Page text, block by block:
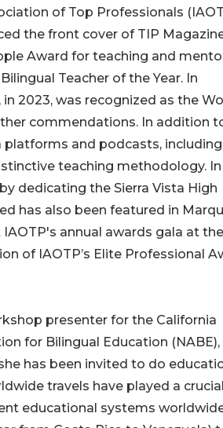
of Top Professionals
the front cover of TIP
Award for teaching and
Teacher of the Year. In
2023, was recognized as the
commendations. In addition
platforms and podcasts, including
teaching methodology.
dedicating the Sierra Vista High
has also been featured in
annual awards gala at the
of IAOTP’s Elite Professional
presenter for the California
for Bilingual Education (NABE),
has been invited to do
travels have played a
educational systems